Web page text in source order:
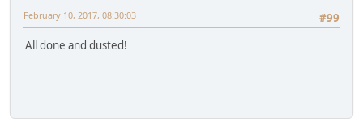
#99
February 10, 2017, 08:30:03
All done and dusted!